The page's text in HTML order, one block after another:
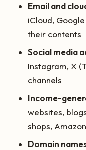
Email and
iCloud,
their contents
Social media
Instagram, X
channels
Income-
websites,
shops,
Domain